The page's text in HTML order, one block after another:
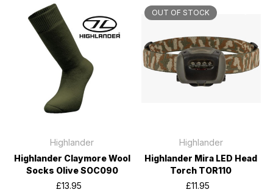
Highlander
Highlander Claymore Wool
Socks Olive SOC090
£13.95
OUT OF STOCK
Highlander
Highlander Mira LED Head
Torch TOR110
£11.95